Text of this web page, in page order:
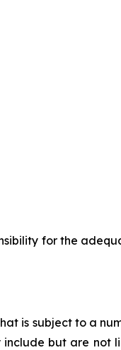
for the
is subject to a
but are